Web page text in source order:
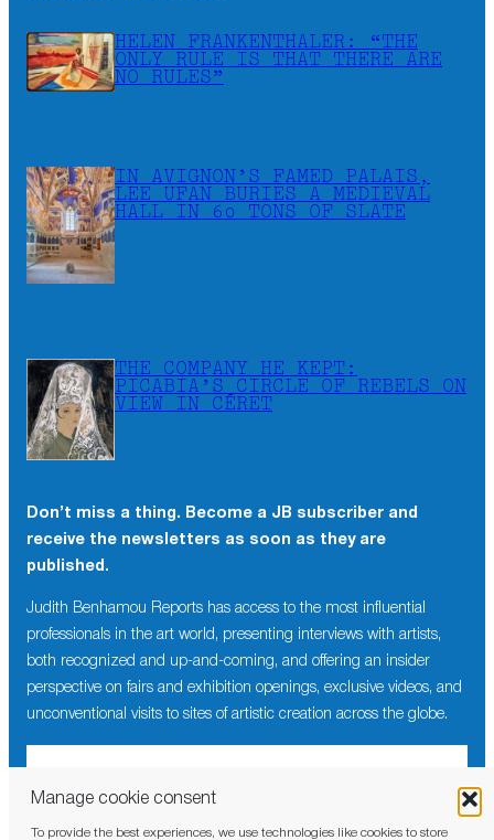
Manage cookie consent
To provide the best experiences, we use technologies like cookies to store
HELEN FRANKENTHALER: “THE
ONLY RULE IS THAT THERE ARE
NO RULES”
IN AVIGNON’S FAMED PALAIS,
LEE UFAN BURIES A MEDIEVAL
HALL IN 60 TONS OF SLATE
THE COMPANY HE KEPT:
PICABIA’S CIRCLE OF REBELS ON
VIEW IN CÉRET
Don’t miss a thing. Become a JB subscriber and
receive the newsletters as soon as they are
published.
Judith Benhamou Reports has access to the most influential
professionals in the art world, presenting interviews with artists,
both recognized and up-and-coming, and offering an insider
perspective on fairs and exhibition openings, exclusive videos, and
unconventional visits to sites of artistic creation across the globe.